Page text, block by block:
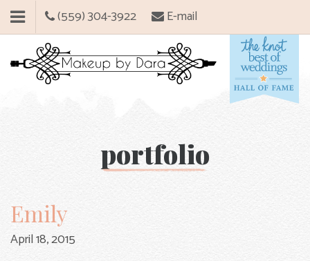
(559) 304-3922 E-mail
portfolio
Emily
April 18, 2015